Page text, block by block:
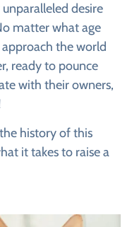
desire
matter what age
the world
ready to pounce
with their owners,
history of this
it takes to raise a